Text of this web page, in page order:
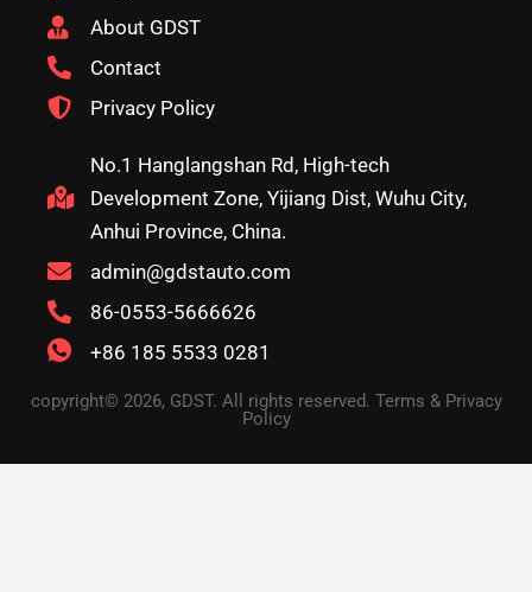
About GDST
Contact
Privacy Policy
No.1 Hanglangshan Rd, High-tech
Development Zone, Yijiang Dist, Wuhu City,
Anhui Province, China.
admin@gdstauto.com
86-0553-5666626
+86 185 5533 0281
copyright© 2026, GDST. All rights reserved. Terms & Privacy
Policy